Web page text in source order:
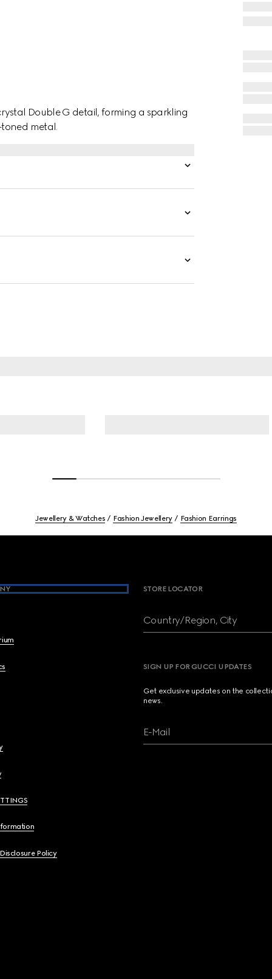
Double G detail, forming a sparkling
metal.
Jewellery & Watches Fashion Jewellery Fashion Earrings
Policy
STORE LOCATOR
Country/Region, City
SIGN UP FOR GUCCI UPDATES
Get exclusive updates on the
news.
E-Mail